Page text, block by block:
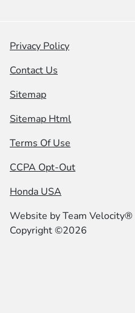
Privacy Policy
Contact Us
Sitemap
Sitemap Html
Terms Of Use
CCPA Opt-Out
Honda USA
Website byTeam Velocity®
Copyright ©2026